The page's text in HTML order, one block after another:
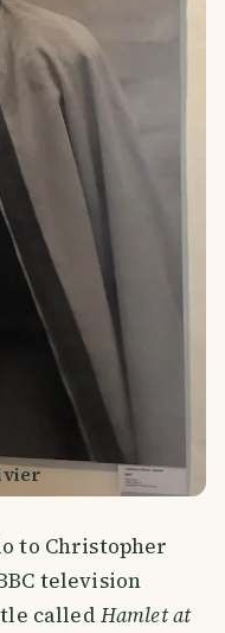
to Christopher
television
called Hamlet at